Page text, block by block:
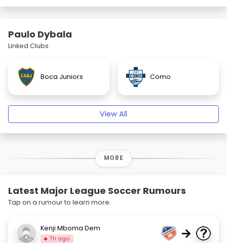
Paulo Dybala
Linked Clubs
Boca Juniors Como
View All
MORE
Latest Major League Soccer Rumours
Tap on a rumour to learn more.
Kenji Mboma Dem
7h ago →